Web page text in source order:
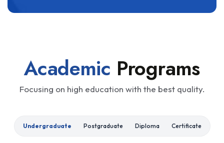
Academic Programs
Focusing on high education with the best quality.
Undergraduate Postgraduate Diploma Certificate